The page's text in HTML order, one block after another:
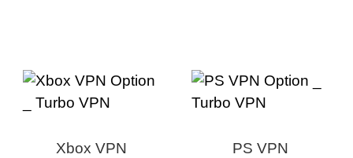
Xbox VPN PS VPN